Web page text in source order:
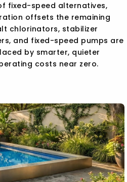
fixed-speed alternatives,
offsets the remaining
chlorinators, stabilizer
and fixed-speed pumps are
by smarter, quieter
costs near zero.